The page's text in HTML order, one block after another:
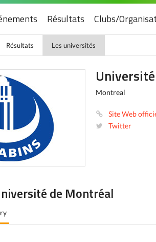
Résultats Clubs/
Résultats Les universités
Montreal
Site Web
Twitter
de Montréal